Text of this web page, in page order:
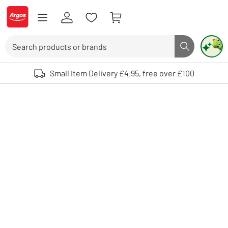
Skip to Content
Logo - go to homepage
Search button
Use up and down arrows to review and enter to select. Touch device
Small Item Delivery £4.95, free over £100